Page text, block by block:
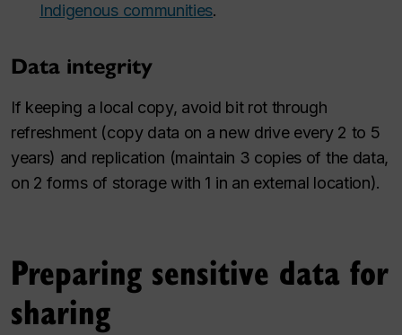
Indigenous communities.
Data integrity
If keeping a local copy, avoid bit rot through
refreshment (copy data on a new drive every 2 to 5
years) and replication (maintain 3 copies of the data,
on 2 forms of storage with 1 in an external location).
Preparing sensitive data for
sharing